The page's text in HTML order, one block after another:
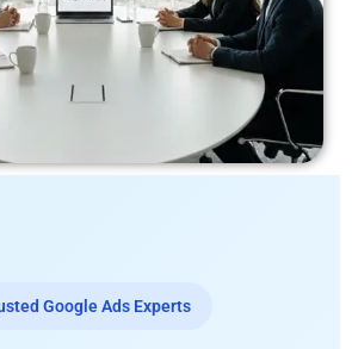
Google Ads Experts